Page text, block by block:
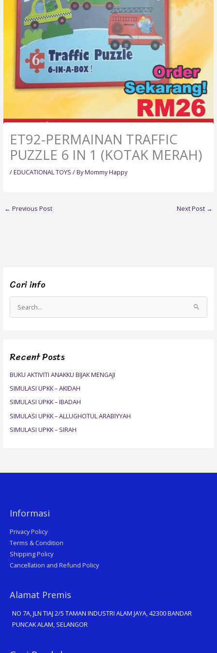
Cari info
e
c
o
r
:
Recent Posts
BUKU AKTIVITI ANAKKU BIJAK MENGAJI
SIMULASI UPKK – AKIDAH
SIMULASI UPKK – IBADAH
SIMULASI UPKK – ALLUGHOTUL ARABIYYAH
SIMULASI UPKK – SIRAH
ET92-PERMAINAN TRAFFIC
PUZZLE 6 IN 1 (KOTAK MERAH)
/EDUCATIONAL TOYS / ByMommy Happy
← Previous Post Next Post →
Informasi
Privacy Policy
Terms & Condition
Shipping Policy
Cancellation and Refund Policy
Alamat Premis
NO 7A, JLN TIAJ 2/5 TAMAN INDUSTRI ALAM JAYA, 42300 BANDAR
PUNCAK ALAM, SELANGOR